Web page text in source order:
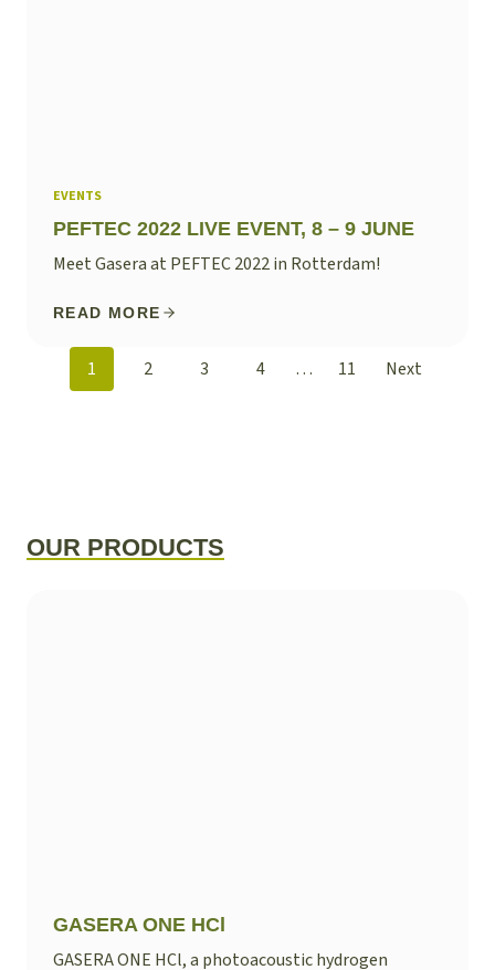
EVENTS
PEFTEC 2022 LIVE EVENT, 8 – 9 JUNE
Meet Gasera at PEFTEC 2022 in Rotterdam!
READ MORE
POSTS
1 2 3 4 … 11 Next
OUR PRODUCTS
GASERA ONE HCl
GASERA ONE HCl, a photoacoustic hydrogen